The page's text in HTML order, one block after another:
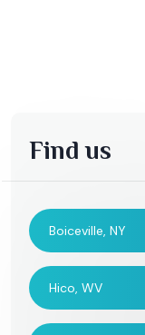
Find us
Boiceville, NY
Hico, WV